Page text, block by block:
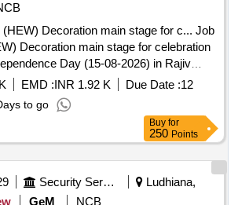
Decoration main stage for c... Job
Decoration main stage for celebration
Day (15-08-2026) in Rajiv
Sector-6 at U/E Rohtak.
EMD :INR 1.92 K Due Date :12
to go
Buy for
250 Points
Security Services
Ludhiana,
GeM
NCB